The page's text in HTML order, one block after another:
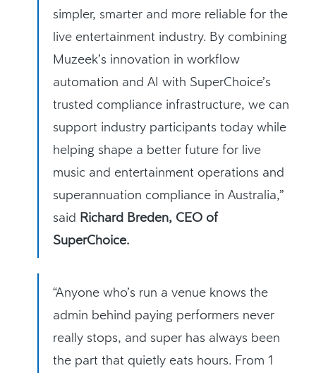
simpler, smarter and more reliable for the
live entertainment industry. By combining
Muzeek’s innovation in workflow
automation and AI with SuperChoice’s
trusted compliance infrastructure, we can
support industry participants today while
helping shape a better future for live
music and entertainment operations and
superannuation compliance in Australia,”
said Richard Breden, CEO of
SuperChoice.
“Anyone who’s run a venue knows the
admin behind paying performers never
really stops, and super has always been
the part that quietly eats hours. From 1